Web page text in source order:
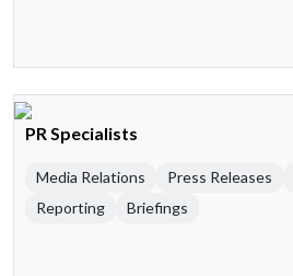
PR Specialists
Media Relations Press Releases
Reporting
Briefings